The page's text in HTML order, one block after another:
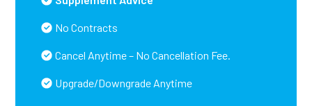
No Contracts
Cancel Anytime – No Cancellation Fee.
Upgrade/Downgrade Anytime